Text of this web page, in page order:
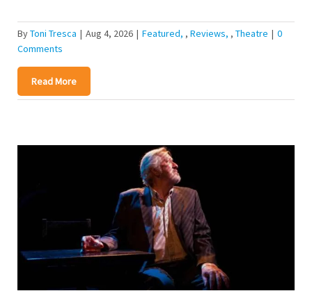
ByToni Tresca | Aug 4, 2026 | Featured , Reviews , Theatre | 0
Comments
Read More